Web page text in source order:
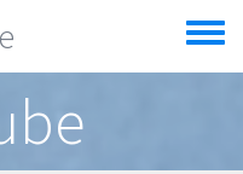
Toggle
menu